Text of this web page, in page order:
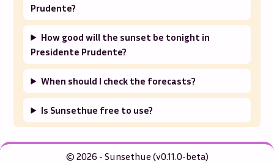
Prudente?
How good will the sunset be tonight in
Presidente Prudente?
When should I check the forecasts?
Is Sunsethue free to use?
© 2026 - Sunsethue (v0.11.0-beta)